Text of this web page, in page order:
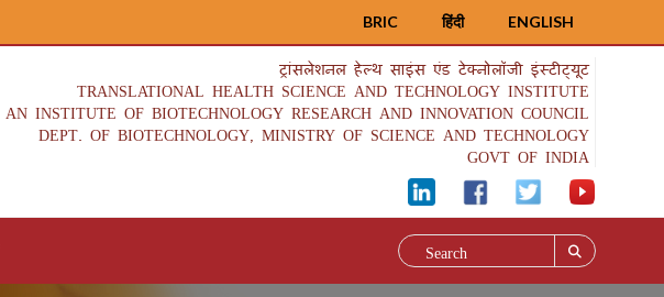
ENGLISH
हिंदी
BRIC
ट्रांसलेशनल हेल्थ साइंस एंड टेक्नोलॉजी इंस्टीट्यूट
TRANSLATIONAL HEALTH SCIENCE AND TECHNOLOGY INSTITUTE
AN INSTITUTE OF BIOTECHNOLOGY RESEARCH AND INNOVATION COUNCIL
DEPT. OF BIOTECHNOLOGY, MINISTRY OF SCIENCE AND TECHNOLOGY
GOVT OF INDIA